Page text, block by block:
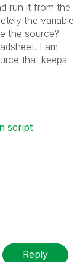
run it from the
the variable
the source?
I am
that keeps
script
Reply